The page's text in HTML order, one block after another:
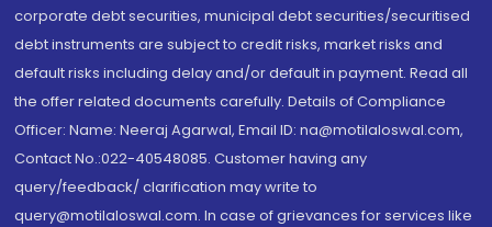
corporate debt securities, municipal debt securities/securitised
debt instruments are subject to credit risks, market risks and
default risks including delay and/or default in payment. Read all
the offer related documents carefully. Details of Compliance
Officer: Name: Neeraj Agarwal, Email ID: na@motilaloswal.com,
Contact No.:022-40548085. Customer having any
query/feedback/ clarification may write to
query@motilaloswal.com. In case of grievances for services like